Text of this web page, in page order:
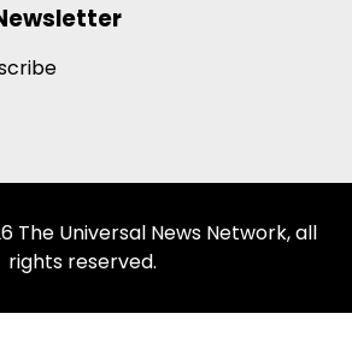
The Universal News Network, all
rights reserved.